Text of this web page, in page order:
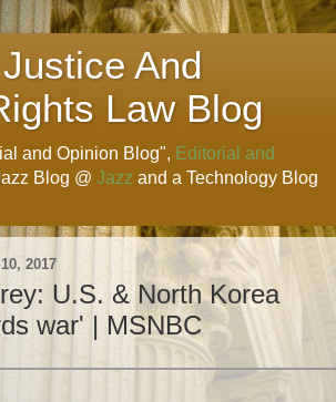
And
Law Blog
and Opinion Blog", Editorial and
Blog @ Jazz and a Technology Blog
2017
U.S. & North Korea
war' | MSNBC